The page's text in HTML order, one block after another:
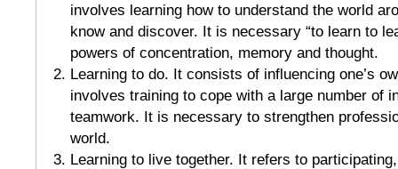
involves learning how to understand the world
know and discover. It is necessary “to learn to
powers of concentration, memory and thought.
Learning to do. It consists of influencing one’s
involves training to cope with a large number of
teamwork. It is necessary to strengthen
world.
Learning to live together. It refers to